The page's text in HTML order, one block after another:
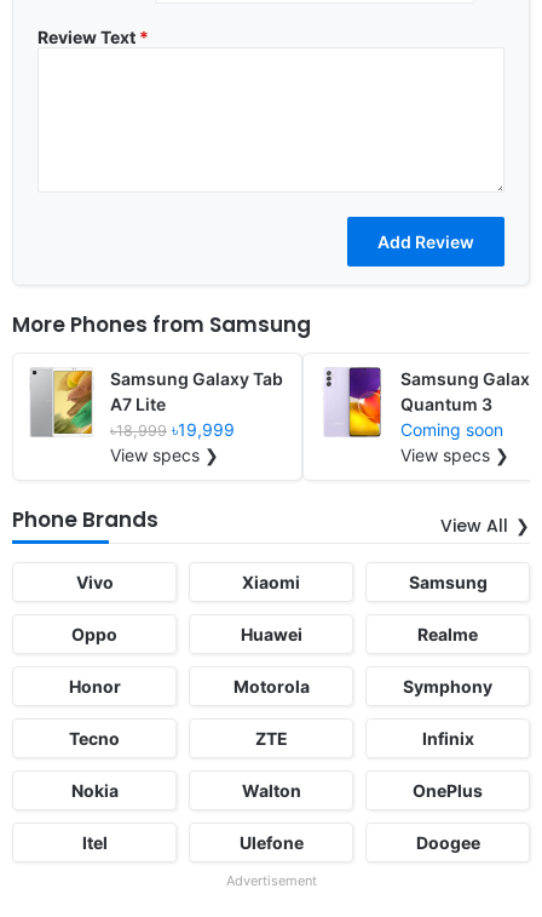
Review Text *
More Phones from Samsung
Samsung Galaxy Tab
A7 Lite
৳18,999 ৳19,999
View specs ❯
Samsung Galaxy
Quantum 3
Coming soon
View specs ❯
Phone Brands View All
Vivo Xiaomi Samsung
Oppo Huawei Realme
Honor Motorola Symphony
Tecno ZTE Infinix
Nokia Walton OnePlus
Itel Ulefone Doogee
Advertisement